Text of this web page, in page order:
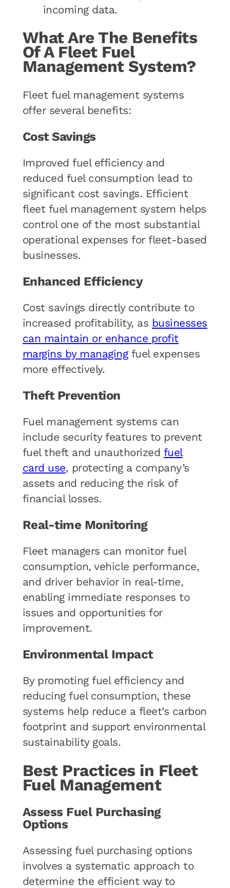
incoming data.
What Are The Benefits
Of A Fleet Fuel
Management System?
Fleet fuel management systems
offer several benefits:
Cost Savings
Improved fuel efficiency and
reduced fuel consumption lead to
significant cost savings. Efficient
fleet fuel management system helps
control one of the most substantial
operational expenses for fleet-based
businesses.
Enhanced Efficiency
Cost savings directly contribute to
increased profitability, as businesses
can maintain or enhance profit
margins by managingfuel expenses
more effectively.
Theft Prevention
Fuel management systems can
include security features to prevent
fuel theft and unauthorized fuel
card use, protecting a company’s
assets and reducing the risk of
financial losses.
Real-time Monitoring
Fleet managers can monitor fuel
consumption, vehicle performance,
and driver behavior in real-time,
enabling immediate responses to
issues and opportunities for
improvement.
Environmental Impact
By promoting fuel efficiency and
reducing fuel consumption, these
systems help reduce a fleet’s carbon
footprint and support environmental
sustainability goals.
Best Practices in Fleet
Fuel Management
Assess Fuel Purchasing
Options
Assessing fuel purchasing options
involves a systematic approach to
determine the efficient way to